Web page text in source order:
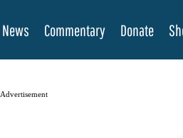
News Commentary Donate
Advertisement